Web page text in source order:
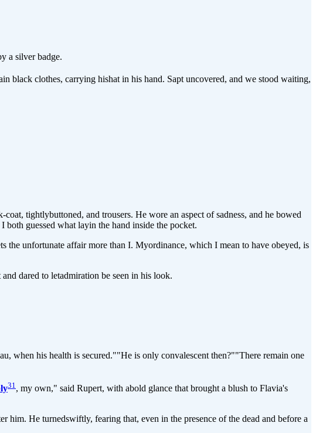
a silver badge.
black clothes, carrying hishat in his hand. Sapt uncovered, and we stood waiting,
tightlybuttoned, and trousers. He wore an aspect of sadness, and he bowed
guessed what layin the hand inside the pocket.
unfortunate affair more than I. Myordinance, which I mean to have obeyed, is
dared to letadmiration be seen in his look.
his health is secured.""He is only convalescent then?""There remain one
31, my own," said Rupert, with abold glance that brought a blush to Flavia's
He turnedswiftly, fearing that, even in the presence of the dead and before a